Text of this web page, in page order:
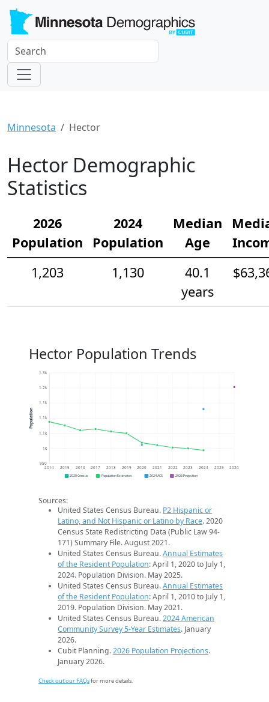
Minnesota Hector
Hector Demographic
Statistics
2026
Population
2024
Population
Median
Age
1,203
1,130
40.1
years
Hector Population Trends
950
1k
1.1k
1.1k
1.1k
1.2k
1.3k
2014 2015 2016 2017 2018 2019 2020 2021 2022 2023 2024 2025 2026
Population
2020 Census Population Estimates 2024 ACS 2026 Projection
Sources:
United States Census Bureau. P2 Hispanic or
Latino, and Not Hispanic or Latino by Race. 2020
Census State Redistricting Data (Public Law 94-
171) Summary File. August 2021.
United States Census Bureau.Annual Estimates
of the Resident Population: April 1, 2020 to July 1,
2024. Population Division. May 2025.
United States Census Bureau.Annual Estimates
of the Resident Population: April 1, 2010 to July 1,
2019. Population Division. May 2021.
United States Census Bureau.2024 American
Community Survey 5-Year Estimates. January
2026.
Cubit Planning.2026 Population Projections.
January 2026.
Check out our FAQsfor more details.